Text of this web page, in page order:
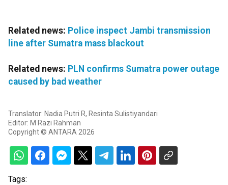
Related news: Police inspect Jambi transmission
line after Sumatra mass blackout
Related news: PLN confirms Sumatra power outage
caused by bad weather
Translator: Nadia Putri R, Resinta Sulistiyandari
Editor: M Razi Rahman
Copyright © ANTARA 2026
Tags: